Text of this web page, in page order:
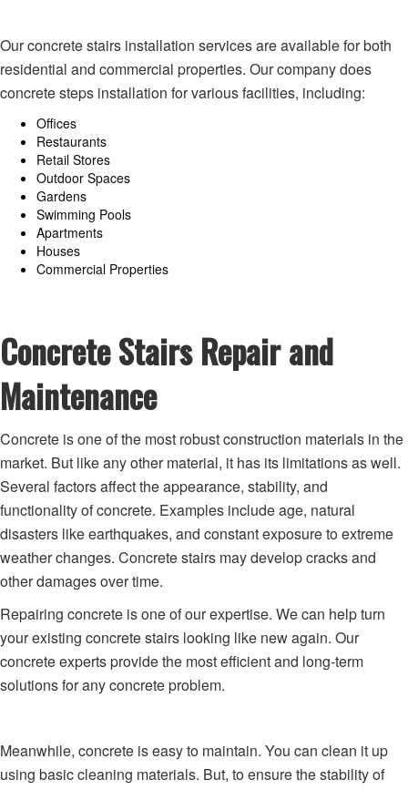
Our concrete stairs installation services are available for both
residential and commercial properties. Our company does
concrete steps installation for various facilities, including:
Offices
Restaurants
Retail Stores
Outdoor Spaces
Gardens
Swimming Pools
Apartments
Houses
Commercial Properties
Concrete Stairs Repair and
Maintenance
Concrete is one of the most robust construction materials in the
market. But like any other material, it has its limitations as well.
Several factors affect the appearance, stability, and
functionality of concrete. Examples include age, natural
disasters like earthquakes, and constant exposure to extreme
weather changes. Concrete stairs may develop cracks and
other damages over time.
Repairing concrete is one of our expertise. We can help turn
your existing concrete stairs looking like new again. Our
concrete experts provide the most efficient and long-term
solutions for any concrete problem.
Meanwhile, concrete is easy to maintain. You can clean it up
using basic cleaning materials. But, to ensure the stability of